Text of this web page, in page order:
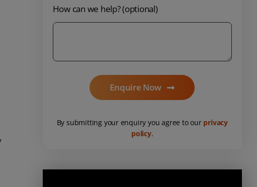
How can we help? (optional)
Enquire Now
By submitting your enquiry you agree to our privacy
policy.